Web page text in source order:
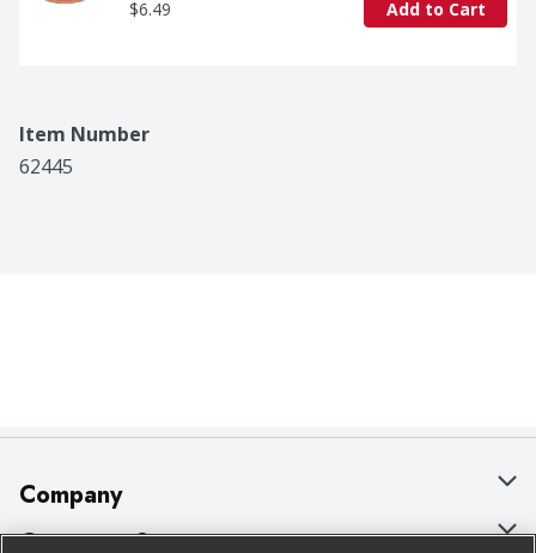
$6.49 Add to Cart
Item Number
62445
Company
About Us
Customer Support